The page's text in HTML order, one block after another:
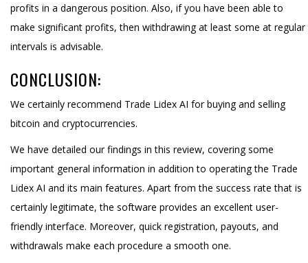
profits in a dangerous position. Also, if you have been able to
make significant profits, then withdrawing at least some at regular
intervals is advisable.
CONCLUSION:
We certainly recommend Trade Lidex AI for buying and selling
bitcoin and cryptocurrencies.
We have detailed our findings in this review, covering some
important general information in addition to operating the Trade
Lidex AI and its main features. Apart from the success rate that is
certainly legitimate, the software provides an excellent user-
friendly interface. Moreover, quick registration, payouts, and
withdrawals make each procedure a smooth one.